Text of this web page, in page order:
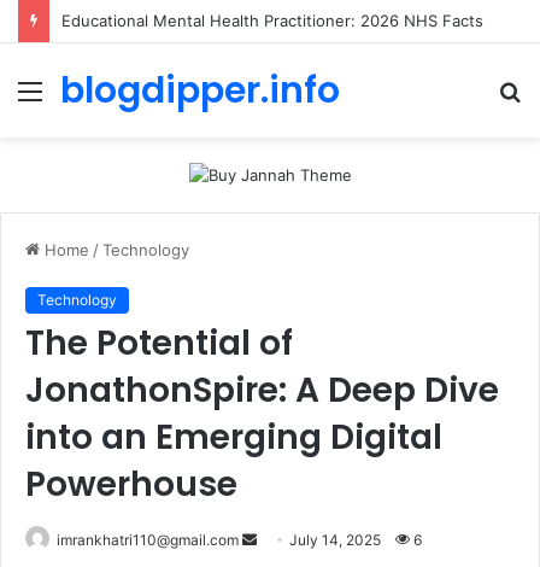
Educational Mental Health Practitioner: 2026 NHS Facts
Menu
blogdipper.info
Home /Technology
Technology
The Potential of
JonathonSpire: A Deep Dive
into an Emerging Digital
Powerhouse
imrankhatri110@gmail.com July 14, 2025 6